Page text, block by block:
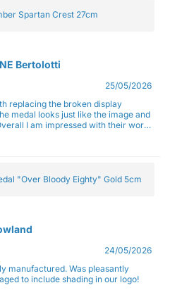
Spartan Crest 27cm
Bertolotti
25/05/2026
replacing the broken display
medal looks just like the image and
I am impressed with their work
"Over Bloody Eighty" Gold 5cm
24/05/2026
Was pleasantly
to include shading in our logo!